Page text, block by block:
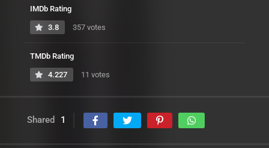
IMDb Rating
3.8 357 votes
TMDb Rating
4.227 11 votes
Shared 1